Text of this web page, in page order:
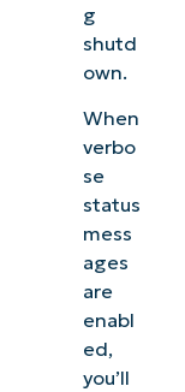
g
shutd
own.
When
verbo
se
status
mess
ages
are
enabl
ed,
you’ll